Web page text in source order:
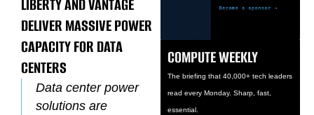
DELIVER MASSIVE POWER
CAPACITY FOR DATA
CENTERS
Data center power
solutions are
COMPUTE WEEKLY
The briefing that 40,000+ tech leaders
read every Monday. Sharp, fast,
essential.